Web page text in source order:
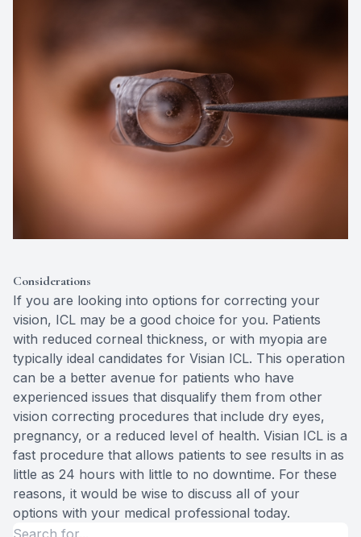
Considerations
If you are looking into options for correcting your
vision, ICL may be a good choice for you. Patients
with reduced corneal thickness, or with myopia are
typically ideal candidates for Visian ICL. This operation
can be a better avenue for patients who have
experienced issues that disqualify them from other
vision correcting procedures that include dry eyes,
pregnancy, or a reduced level of health. Visian ICL is a
fast procedure that allows patients to see results in as
little as 24 hours with little to no downtime. For these
reasons, it would be wise to discuss all of your
options with your medical professional today.